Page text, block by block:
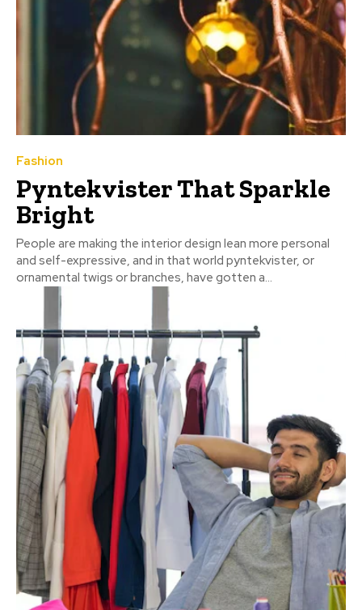
Fashion
Pyntekvister That Sparkle
Bright
People are making the interior design lean more personal
and self-expressive, and in that world pyntekvister, or
ornamental twigs or branches, have gotten a...